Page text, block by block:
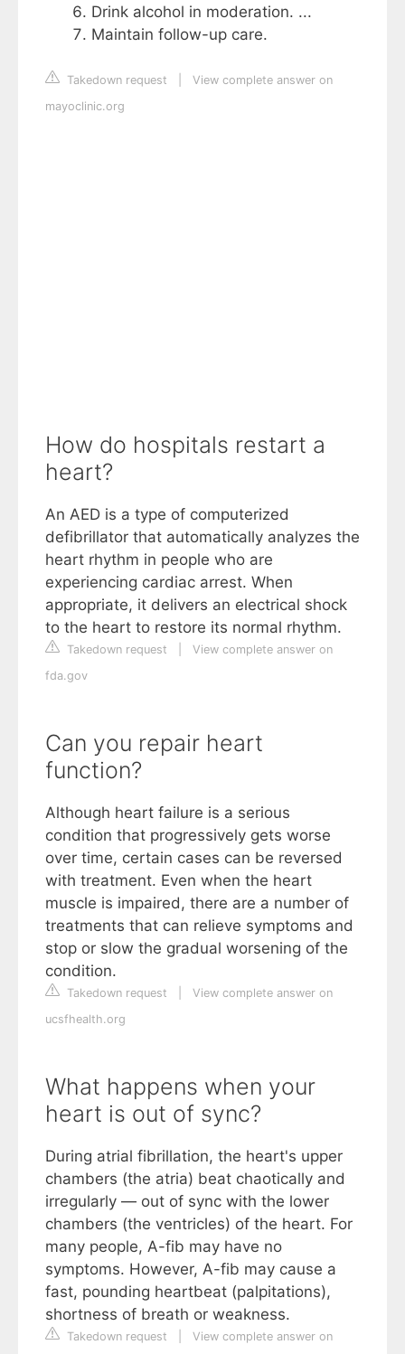
Drink alcohol in moderation. ...
Maintain follow-up care.
Takedown request
View complete answer on
mayoclinic.org
How do hospitals restart a
heart?
An AED is a type of computerized
defibrillator that automatically analyzes the
heart rhythm in people who are
experiencing cardiac arrest. When
appropriate, it delivers an electrical shock
to the heart to restore its normal rhythm.
Takedown request
View complete answer on
fda.gov
Can you repair heart
function?
Although heart failure is a serious
condition that progressively gets worse
over time, certain cases can be reversed
with treatment. Even when the heart
muscle is impaired, there are a number of
treatments that can relieve symptoms and
stop or slow the gradual worsening of the
condition.
Takedown request
View complete answer on
ucsfhealth.org
What happens when your
heart is out of sync?
During atrial fibrillation, the heart's upper
chambers (the atria) beat chaotically and
irregularly — out of sync with the lower
chambers (the ventricles) of the heart. For
many people, A-fib may have no
symptoms. However, A-fib may cause a
fast, pounding heartbeat (palpitations),
shortness of breath or weakness.
Takedown request
View complete answer on